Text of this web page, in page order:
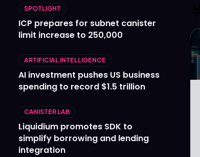
SPOTLIGHT
ICP prepares for subnet canister
limit increase to 250,000
ARTIFICIAL INTELLIGENCE
AI investment pushes US business
spending to record $1.5 trillion
CANISTER LAB
Liquidium promotes SDK to
simplify borrowing and lending
integration